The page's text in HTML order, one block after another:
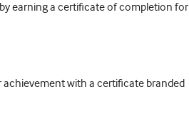
earning a certificate of completion for
achievement with a certificate branded